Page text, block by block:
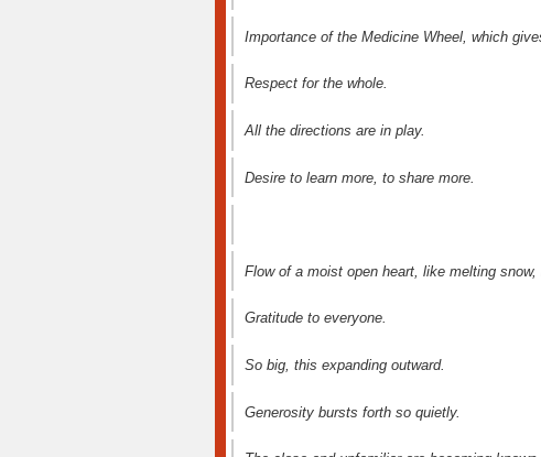
Importance of the Medicine Wheel, which
Respect for the whole.
All the directions are in play.
Desire to learn more, to share more.
Flow of a moist open heart, like melting
Gratitude to everyone.
So big, this expanding outward.
Generosity bursts forth so quietly.